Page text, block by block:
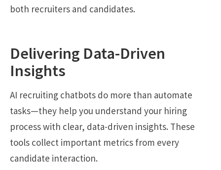
both recruiters and candidates.
Delivering Data-Driven
Insights
AI recruiting chatbots do more than automate
tasks—they help you understand your hiring
process with clear, data-driven insights. These
tools collect important metrics from every
candidate interaction.